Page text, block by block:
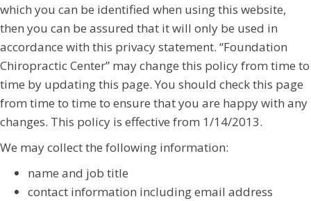
which you can be identified when using this website,
then you can be assured that it will only be used in
accordance with this privacy statement. “Foundation
Chiropractic Center” may change this policy from time to
time by updating this page. You should check this page
from time to time to ensure that you are happy with any
changes. This policy is effective from 1/14/2013.
We may collect the following information:
name and job title
contact information including email address